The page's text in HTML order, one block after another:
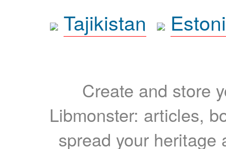
Tajikistan
Create and store
Libmonster: articles,
spread your heritage